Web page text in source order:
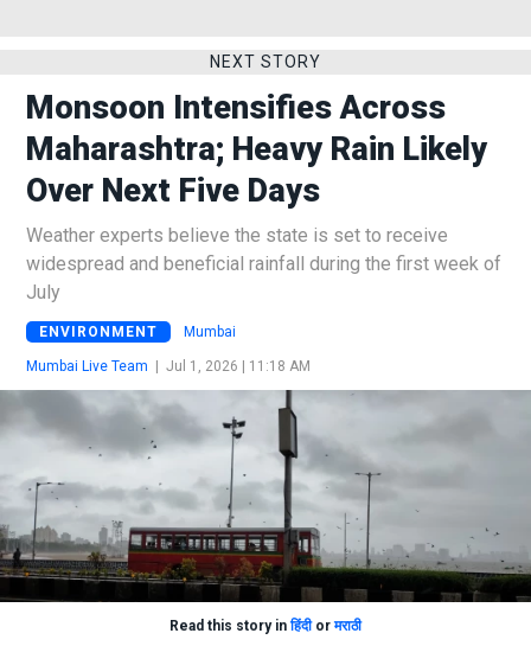
NEXT STORY
Monsoon Intensifies Across
Maharashtra; Heavy Rain Likely
Over Next Five Days
Weather experts believe the state is set to receive
widespread and beneficial rainfall during the first week of
July
ENVIRONMENT Mumbai
Mumbai Live Team Jul 1, 2026 | 11:18 AM
Read this story inहिंदीorमराठी